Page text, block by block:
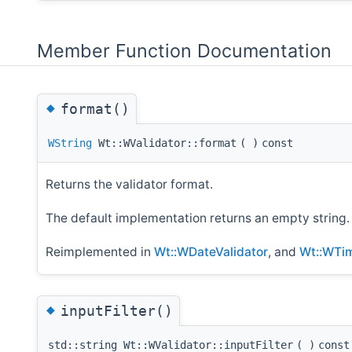
Member Function Documentation
◆format()
WString Wt::WValidator::format ( ) const
Returns the validator format.
The default implementation returns an empty string.
Reimplemented in Wt::WDateValidator, and
◆inputFilter()
std::string Wt::WValidator::inputFilter ( ) const